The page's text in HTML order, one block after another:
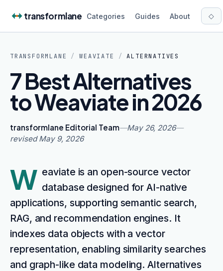
transformlane Categories Guides About ◇
TRANSFORMLANE / WEAVIATE / ALTERNATIVES
7 Best Alternatives
to Weaviate in 2026
transformlane Editorial Team—May 26, 2026—
revisedMay 9, 2026
W eaviate is an open-source vector
database designed for AI-native
applications, supporting semantic search,
RAG, and recommendation engines. It
indexes data objects with a vector
representation, enabling similarity searches
and graph-like data modeling. Alternatives